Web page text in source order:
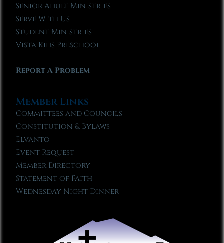
Senior Adult Ministries
Serve With Us
Student Ministries
Vista Kids Preschool
Report A Problem
Member Links
Committees and Councils
Constitution & Bylaws
Elvanto
Event Request
Member Directory
Statement of Faith
Wednesday Night Dinner